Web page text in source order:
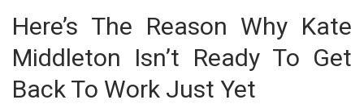
Here’s The Reason Why Kate
Middleton Isn’t Ready To Get
Back To Work Just Yet